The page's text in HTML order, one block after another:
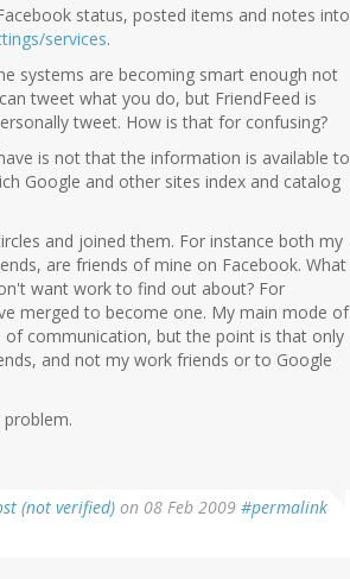
status, posted items and notes into
services.
systems are becoming smart enough not
tweet what you do, but FriendFeed is
tweet. How is that for confusing?
is not that the information is available to
Google and other sites index and catalog
and joined them. For instance both my
are friends of mine on Facebook. What
want work to find out about? For
merged to become one. My main mode of
communication, but the point is that only
and not my work friends or to Google
(not verified) on 08 Feb 2009 #permalink